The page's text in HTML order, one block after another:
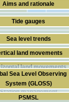
Aims and rationale
Origin of SONEL
& technical
Tide gauges
GNSS
of the datums
Doris
Absolute gravimetry
Station management
Sea level trends
land movements
land movements
Waves
Sea Level Observing
System (GLOSS)
PSMSL
""